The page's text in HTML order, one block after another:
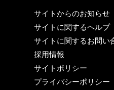
サイトからのお知らせ
サイトに関するヘルプ
サイトに関するお問い
採用情報
サイトポリシー
プライバシーポリシー